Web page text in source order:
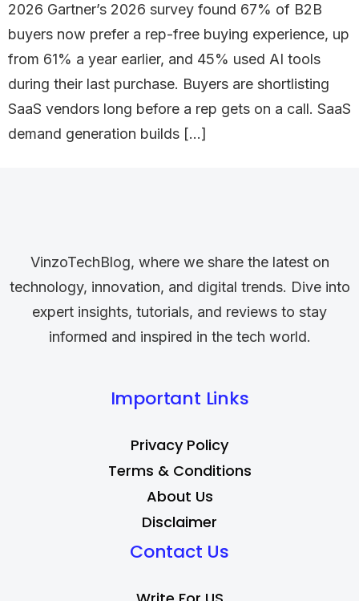
2026 Gartner’s 2026 survey found 67% of B2B
buyers now prefer a rep-free buying experience, up
from 61% a year earlier, and 45% used AI tools
during their last purchase. Buyers are shortlisting
SaaS vendors long before a rep gets on a call. SaaS
demand generation builds […]
VinzoTechBlog, where we share the latest on
technology, innovation, and digital trends. Dive into
expert insights, tutorials, and reviews to stay
informed and inspired in the tech world.
Important Links
Privacy Policy
Terms & Conditions
About Us
Disclaimer
Contact Us